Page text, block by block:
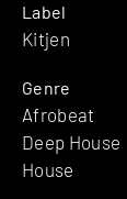
Label
Kitjen
Genre
Afrobeat
Deep House
House